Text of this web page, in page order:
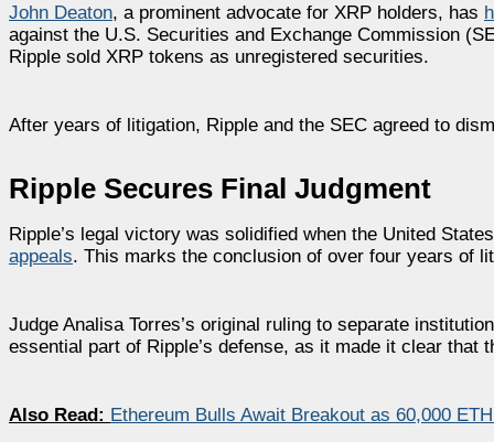
John Deaton, a prominent advocate for XRP holders, has
against the U.S. Securities and Exchange Commission
Ripple sold XRP tokens as unregistered securities.
After years of litigation, Ripple and the SEC agreed to
Ripple Secures Final Judgment
Ripple’s legal victory was solidified when the United
appeals. This marks the conclusion of over four years of
Judge Analisa Torres’s original ruling to separate
essential part of Ripple’s defense, as it made it clear
Also Read: Ethereum Bulls Await Breakout as 60,000